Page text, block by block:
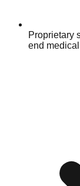
Proprietary
end